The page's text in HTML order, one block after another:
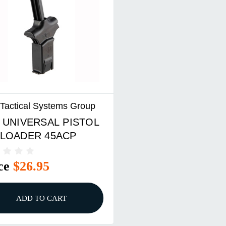
Systems Group
UNIVERSAL PISTOL
45ACP
$26.95
ADD TO CART